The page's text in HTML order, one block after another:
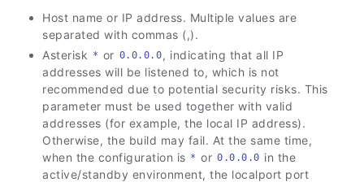
Host name or IP address. Multiple values are
separated with commas (,).
Asterisk * or 0.0.0.0, indicating that all IP
addresses will be listened to, which is not
recommended due to potential security risks. This
parameter must be used together with valid
addresses (for example, the local IP address).
Otherwise, the build may fail. At the same time,
when the configuration is * or 0.0.0.0 in the
active/standby environment, the localport port